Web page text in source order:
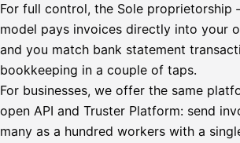
For full control, the Sole proprietorship
model pays invoices directly into your
and you match bank statement
bookkeeping in a couple of taps.
For businesses, we offer the same
open API and Truster Platform: send
many as a hundred workers with a